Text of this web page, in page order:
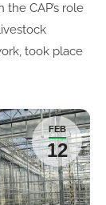
CAP’s role
took place
FEB
12